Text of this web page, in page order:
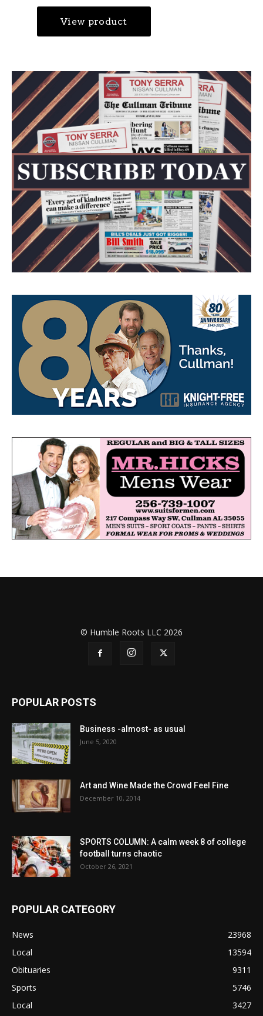
© Humble Roots LLC 2026
POPULAR POSTS
Business -almost- as usual
June 5, 2020
Art and Wine Made the Crowd Feel Fine
December 10, 2014
SPORTS COLUMN: A calm week 8 of college
football turns chaotic
October 26, 2021
POPULAR CATEGORY
News
23968
Local
13594
Obituaries
9311
Sports
5746
Local
3427